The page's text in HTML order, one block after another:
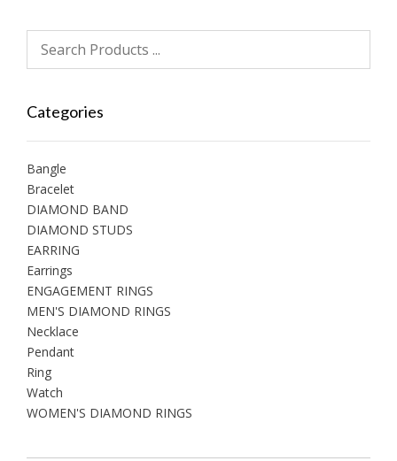
Categories
Bangle
Bracelet
DIAMOND BAND
DIAMOND STUDS
EARRING
Earrings
ENGAGEMENT RINGS
MEN'S DIAMOND RINGS
Necklace
Pendant
Ring
Watch
WOMEN'S DIAMOND RINGS